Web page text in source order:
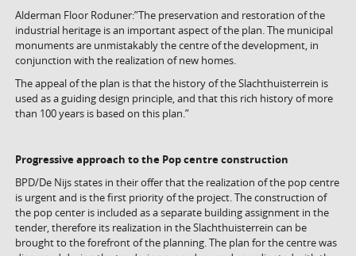
Alderman Floor Roduner:”The preservation and restoration of the
industrial heritage is an important aspect of the plan. The municipal
monuments are unmistakably the centre of the development, in
conjunction with the realization of new homes.
The appeal of the plan is that the history of the Slachthuisterrein is
used as a guiding design principle, and that this rich history of more
than 100 years is based on this plan.”
Progressive approach to the Pop centre construction
BPD/De Nijs states in their offer that the realization of the pop centre
is urgent and is the first priority of the project. The construction of
the pop center is included as a separate building assignment in the
tender, therefore its realization in the Slachthuisterrein can be
brought to the forefront of the planning. The plan for the centre was